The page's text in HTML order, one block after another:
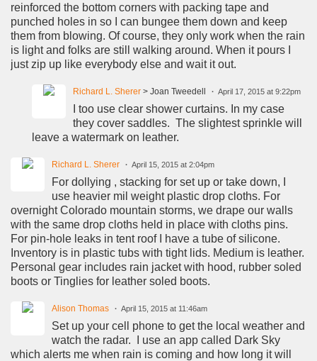
reinforced the bottom corners with packing tape and
punched holes in so I can bungee them down and keep
them from blowing. Of course, they only work when the rain
is light and folks are still walking around. When it pours I
just zip up like everybody else and wait it out.
Richard L. Sherer > Joan Tweedell April 17, 2015 at 9:22pm
I too use clear shower curtains. In my case
they cover saddles. The slightest sprinkle will
leave a watermark on leather.
Richard L. Sherer April 15, 2015 at 2:04pm
For dollying , stacking for set up or take down, I
use heavier mil weight plastic drop cloths. For
overnight Colorado mountain storms, we drape our walls
with the same drop cloths held in place with cloths pins.
For pin-hole leaks in tent roof I have a tube of silicone.
Inventory is in plastic tubs with tight lids. Medium is leather.
Personal gear includes rain jacket with hood, rubber soled
boots or Tinglies for leather soled boots.
Alison Thomas April 15, 2015 at 11:46am
Set up your cell phone to get the local weather and
watch the radar. I use an app called Dark Sky
which alerts me when rain is coming and how long it will